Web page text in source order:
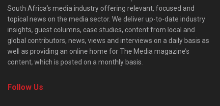
South Africa’s media industry offering relevant, focused and
topical news on the media sector. We deliver up-to-date industry
insights, guest columns, case studies, content from local and
global contributors, news, views and interviews on a daily basis as
well as providing an online home for The Media magazine’s
content, which is posted on a monthly basis.
Follow Us